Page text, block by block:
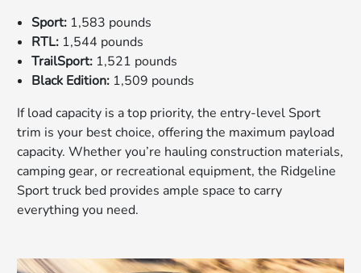
Sport: 1,583 pounds
RTL: 1,544 pounds
TrailSport: 1,521 pounds
Black Edition: 1,509 pounds
If load capacity is a top priority, the entry-level Sport
trim is your best choice, offering the maximum payload
capacity. Whether you’re hauling construction materials,
camping gear, or recreational equipment, the Ridgeline
Sport truck bed provides ample space to carry
everything you need.